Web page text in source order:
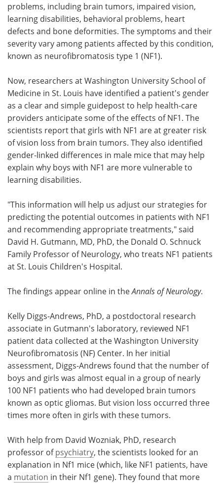
Search Become a Member
problems, including brain tumors, impaired vision,
learning disabilities, behavioral problems, heart
defects and bone deformities. The symptoms and their
severity vary among patients affected by this condition,
known as neurofibromatosis type 1 (NF1).
Now, researchers at Washington University School of
Medicine in St. Louis have identified a patient's gender
as a clear and simple guidepost to help health-care
providers anticipate some of the effects of NF1. The
scientists report that girls with NF1 are at greater risk
of vision loss from brain tumors. They also identified
gender-linked differences in male mice that may help
explain why boys with NF1 are more vulnerable to
learning disabilities.
"This information will help us adjust our strategies for
predicting the potential outcomes in patients with NF1
and recommending appropriate treatments," said
David H. Gutmann, MD, PhD, the Donald O. Schnuck
Family Professor of Neurology, who treats NF1 patients
at St. Louis Children's Hospital.
The findings appear online in theAnnals of Neurology.
Kelly Diggs-Andrews, PhD, a postdoctoral research
associate in Gutmann's laboratory, reviewed NF1
patient data collected at the Washington University
Neurofibromatosis (NF) Center. In her initial
assessment, Diggs-Andrews found that the number of
boys and girls was almost equal in a group of nearly
100 NF1 patients who had developed brain tumors
known as optic gliomas. But vision loss occurred three
times more often in girls with these tumors.
With help from David Wozniak, PhD, research
professor ofpsychiatry, the scientists looked for an
explanation in Nf1 mice (which, like NF1 patients, have
a mutation in their Nf1 gene). They found that more